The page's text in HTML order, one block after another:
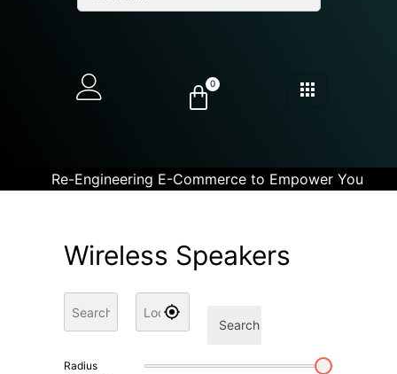
0
Re-Engineering E-Commerce to Empower You
Wireless Speakers
Search
Radius